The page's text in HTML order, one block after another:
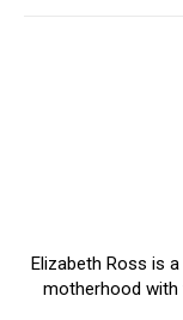
Elizabeth Ross is
motherhood with